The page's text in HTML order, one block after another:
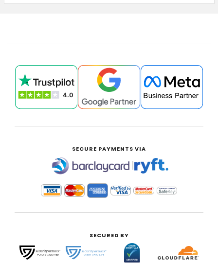
SECURE PAYMENTS VIA
|
SECURED BY